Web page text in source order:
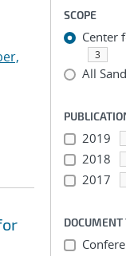
SCOPE
Center
3
All
2019
2018
2017
DOCUMENT